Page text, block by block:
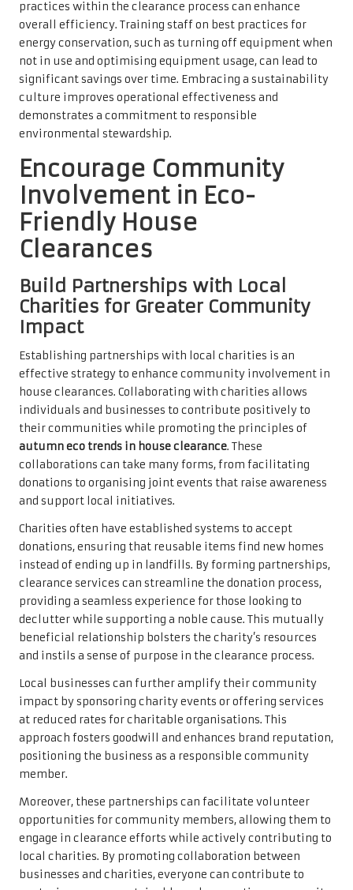
practices within the clearance process can enhance
overall efficiency. Training staff on best practices for
energy conservation, such as turning off equipment when
not in use and optimising equipment usage, can lead to
significant savings over time. Embracing a sustainability
culture improves operational effectiveness and
demonstrates a commitment to responsible
environmental stewardship.
Encourage Community
Involvement in Eco-
Friendly House
Clearances
Build Partnerships with Local
Charities for Greater Community
Impact
Establishing partnerships with local charities is an
effective strategy to enhance community involvement in
house clearances. Collaborating with charities allows
individuals and businesses to contribute positively to
their communities while promoting the principles of
autumn eco trends in house clearance. These
collaborations can take many forms, from facilitating
donations to organising joint events that raise awareness
and support local initiatives.
Charities often have established systems to accept
donations, ensuring that reusable items find new homes
instead of ending up in landfills. By forming partnerships,
clearance services can streamline the donation process,
providing a seamless experience for those looking to
declutter while supporting a noble cause. This mutually
beneficial relationship bolsters the charity’s resources
and instils a sense of purpose in the clearance process.
Local businesses can further amplify their community
impact by sponsoring charity events or offering services
at reduced rates for charitable organisations. This
approach fosters goodwill and enhances brand reputation,
positioning the business as a responsible community
member.
Moreover, these partnerships can facilitate volunteer
opportunities for community members, allowing them to
engage in clearance efforts while actively contributing to
local charities. By promoting collaboration between
businesses and charities, everyone can contribute to